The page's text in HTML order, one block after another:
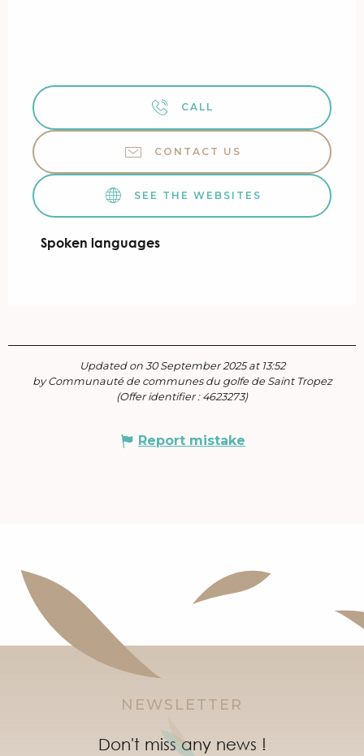
CALL
CONTACT US
SEE THE WEBSITES
Spoken languages
Spoken languages
Updated on 30 September 2025 at 13:52
by Communauté de communes du golfe de Saint Tropez
(Offer identifier : 4623273)
Report mistake
NEWSLETTER
Don't miss any news !